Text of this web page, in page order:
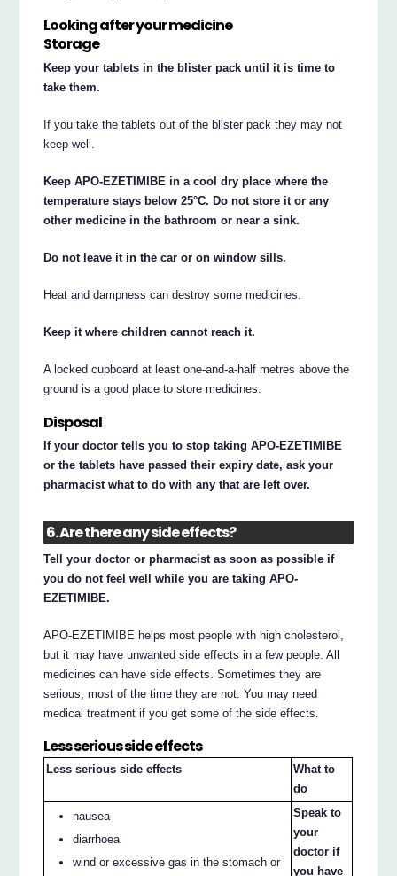
Looking after your medicine
Storage
Keep your tablets in the blister pack until it is time to
take them.
If you take the tablets out of the blister pack they may not
keep well.
Keep APO-EZETIMIBE in a cool dry place where the
temperature stays below 25°C. Do not store it or any
other medicine in the bathroom or near a sink.
Do not leave it in the car or on window sills.
Heat and dampness can destroy some medicines.
Keep it where children cannot reach it.
A locked cupboard at least one-and-a-half metres above the
ground is a good place to store medicines.
Disposal
If your doctor tells you to stop taking APO-EZETIMIBE
or the tablets have passed their expiry date, ask your
pharmacist what to do with any that are left over.
6. Are there any side effects?
Tell your doctor or pharmacist as soon as possible if
you do not feel well while you are taking APO-
EZETIMIBE.
APO-EZETIMIBE helps most people with high cholesterol,
but it may have unwanted side effects in a few people. All
medicines can have side effects. Sometimes they are
serious, most of the time they are not. You may need
medical treatment if you get some of the side effects.
Less serious side effects
Less serious side effects
What to
do
nausea
diarrhoea
wind or excessive gas in the stomach or
Speak to
your
doctor if
you have